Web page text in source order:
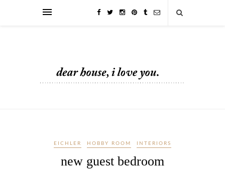
EICHLER HOBBY ROOM INTERIORS
new guest bedroom